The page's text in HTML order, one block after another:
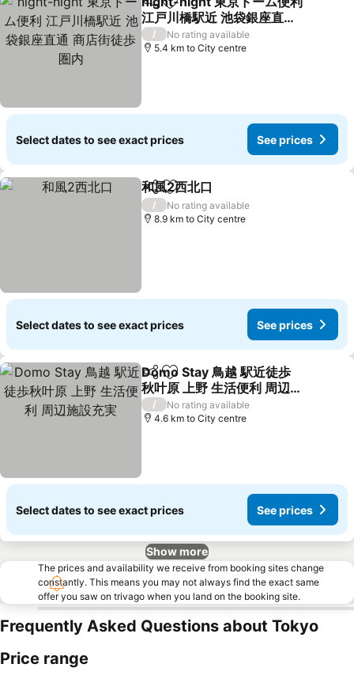
ShareAdd to favorites
江戸川橋駅近 池袋銀座直通
商店街徒歩圏内
See prices
/
No rating available
5.4 km to City centre
Select dates to see exact prices See prices
ShareAdd to favorites
和風2西北口
/
No rating available
8.9 km to City centre
Select dates to see exact prices See prices
ShareAdd to favorites
Domo Stay 鳥越 駅近徒歩
秋叶原 上野 生活便利 周辺施
設充実
See prices
/
No rating available
4.6 km to City centre
Select dates to see exact prices See prices
Show more
The prices and availability we receive from booking sites change
constantly. This means you may not always find the exact same
offer you saw on trivago when you land on the booking site.
Frequently Asked Questions about Tokyo
Price range